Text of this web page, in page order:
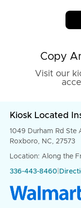
Copy
Visit our
Kiosk Located
1049 Durham Rd Ste
Roxboro, NC, 27573
Location: Along the
336-443-8460